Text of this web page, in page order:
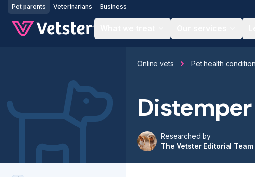
Jump to main content
Pet parents Veterinarians Business
Online vets Pet health
Researched by
The Vetster Editorial Team